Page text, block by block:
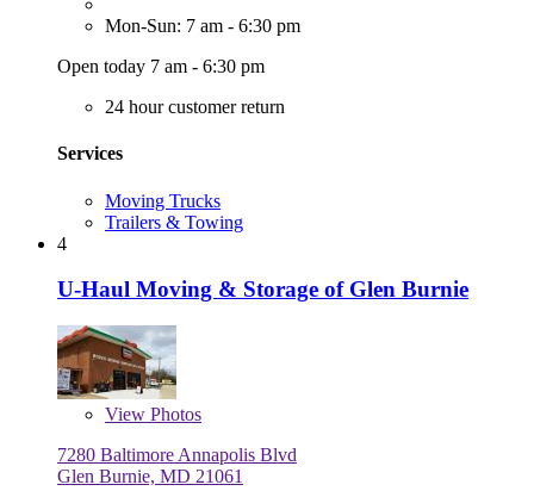
Mon-Sun: 7 am - 6:30 pm
Open today 7 am - 6:30 pm
24 hour customer return
Services
Moving Trucks
Trailers & Towing
4
U-Haul Moving & Storage of Glen Burnie
View Photos
7280 Baltimore Annapolis Blvd
Glen Burnie, MD 21061